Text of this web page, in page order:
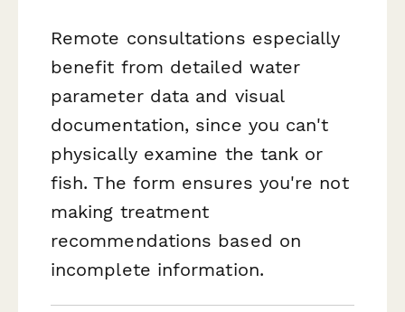
Remote consultations especially
benefit from detailed water
parameter data and visual
documentation, since you can't
physically examine the tank or
fish. The form ensures you're not
making treatment
recommendations based on
incomplete information.